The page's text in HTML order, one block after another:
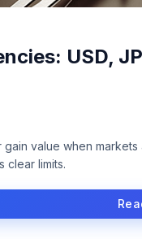
USD,
value when
clear limits.